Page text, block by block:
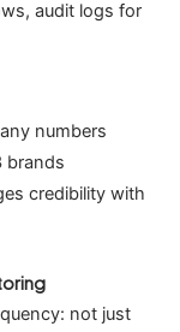
audit logs for
numbers
brands
credibility with
not just